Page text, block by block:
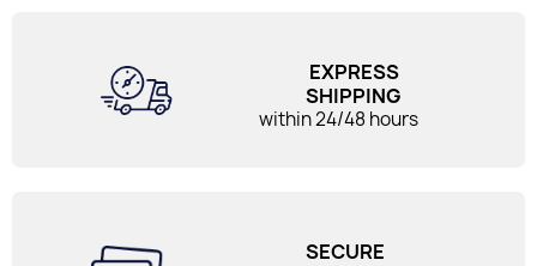
EXPRESS
SHIPPING
within 24/48 hours
SECURE